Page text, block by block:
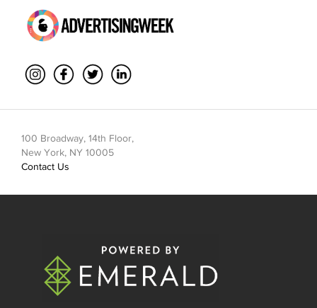
100 Broadway, 14th Floor,
New York, NY 10005
Contact Us